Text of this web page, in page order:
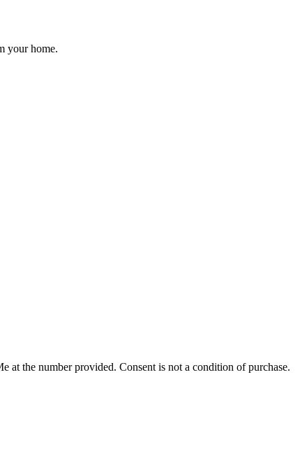
your home.
at the number provided. Consent is not a condition of purchase.